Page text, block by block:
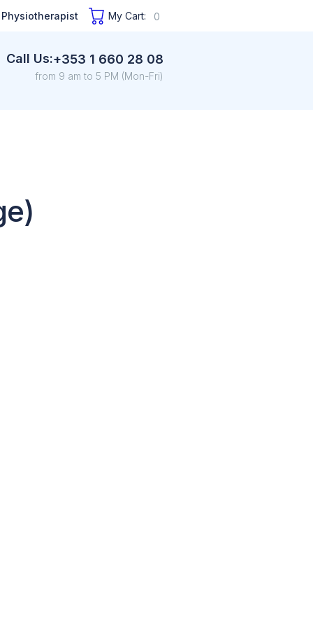
Physiotherapist My Cart: 0
Call Us:+353 1 660 28 08
from 9 am to 5 PM (Mon-Fri)